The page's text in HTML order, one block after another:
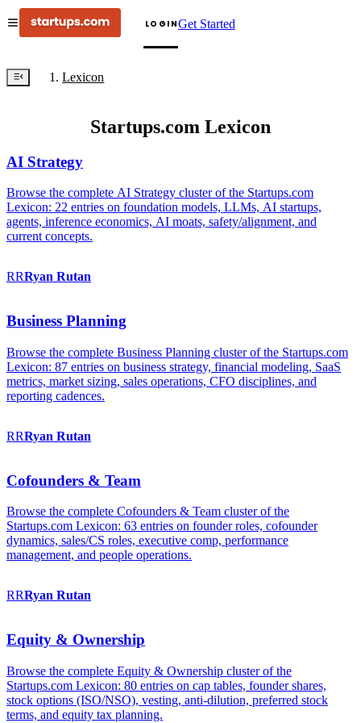
LOGINGet Started
Lexicon
Startups.com Lexicon
AI Strategy
Browse the complete AI Strategy cluster of the Startups.com
Lexicon: 22 entries on foundation models, LLMs, AI startups,
agents, inference economics, AI moats, safety/alignment, and
current concepts.
RRRyan Rutan
Business Planning
Browse the complete Business Planning cluster of the Startups.com
Lexicon: 87 entries on business strategy, financial modeling, SaaS
metrics, market sizing, sales operations, CFO disciplines, and
reporting cadences.
RRRyan Rutan
Cofounders & Team
Browse the complete Cofounders & Team cluster of the
Startups.com Lexicon: 63 entries on founder roles, cofounder
dynamics, sales/CS roles, executive comp, performance
management, and people operations.
RRRyan Rutan
Equity & Ownership
Browse the complete Equity & Ownership cluster of the
Startups.com Lexicon: 80 entries on cap tables, founder shares,
stock options (ISO/NSO), vesting, anti-dilution, preferred stock
terms, and equity tax planning.